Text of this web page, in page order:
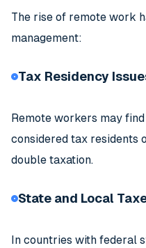
The rise of remote work
management:
Tax Residency
Remote workers may
considered tax residents
double taxation.
State and Local
In countries with federal